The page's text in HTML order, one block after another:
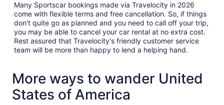
Many Sportscar bookings made via Travelocity in 2026
come with flexible terms and free cancellation. So, if things
don't quite go as planned and you need to call off your trip,
you may be able to cancel your car rental at no extra cost.
Rest assured that Travelocity's friendly customer service
team will be more than happy to lend a helping hand.
More ways to wander United
States of America